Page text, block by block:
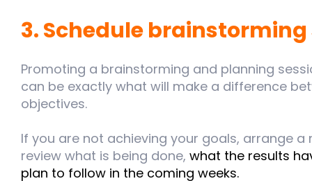
3. Schedule brainstorming
Promoting a brainstorming and planning
can be exactly what will make a difference
objectives.
If you are not achieving your goals, arrange
review what is being done, what the results
plan to follow in the coming weeks.